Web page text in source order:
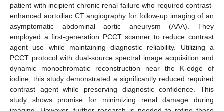
patient with incipient chronic renal failure who required contrast-
enhanced aortoiliac CT angiography for follow-up imaging of an
asymptomatic abdominal aortic aneurysm (AAA). They
employed a first-generation PCCT scanner to reduce contrast
agent use while maintaining diagnostic reliability. Utilizing a
PCCT protocol with dual-source spectral image acquisition and
dynamic monochromatic reconstruction near the K-edge of
iodine, this study demonstrated a significantly reduced required
contrast agent while preserving diagnostic confidence. This
study shows promise for minimizing renal damage during